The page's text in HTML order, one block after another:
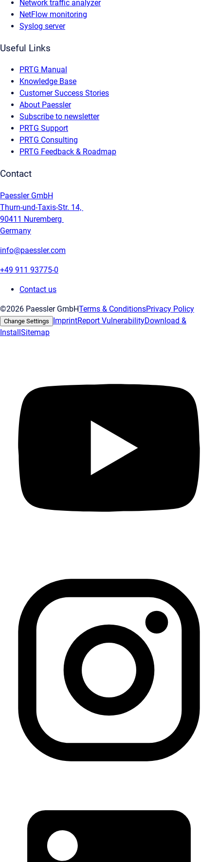
Network traffic analyzer
NetFlow monitoring
Syslog server
Useful Links
PRTG Manual
Knowledge Base
Customer Success Stories
About Paessler
Subscribe to newsletter
PRTG Support
PRTG Consulting
PRTG Feedback & Roadmap
Contact
Paessler GmbH
Thurn-und-Taxis-Str. 14,
90411 Nuremberg
Germany
info@paessler.com
+49 911 93775-0
Contact us
©2026 Paessler GmbHTerms & ConditionsPrivacy Policy
Change Settings ImprintReport VulnerabilityDownload &
InstallSitemap